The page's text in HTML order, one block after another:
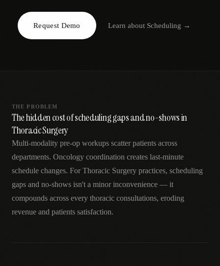
Request Demo Learn about Scheduling →
THE PROBLEM
The hidden cost of scheduling gaps and no-shows in
Thoracic Surgery
Multi-modality pre-op workups scatter patients across
departments. Oncology coordination creates last-minute
schedule changes. For Thoracic Surgery practices, scheduling
gaps and no-shows isn't a minor inconvenience — it
compounds across every thoracic consultations, eroding
revenue and patients satisfaction.